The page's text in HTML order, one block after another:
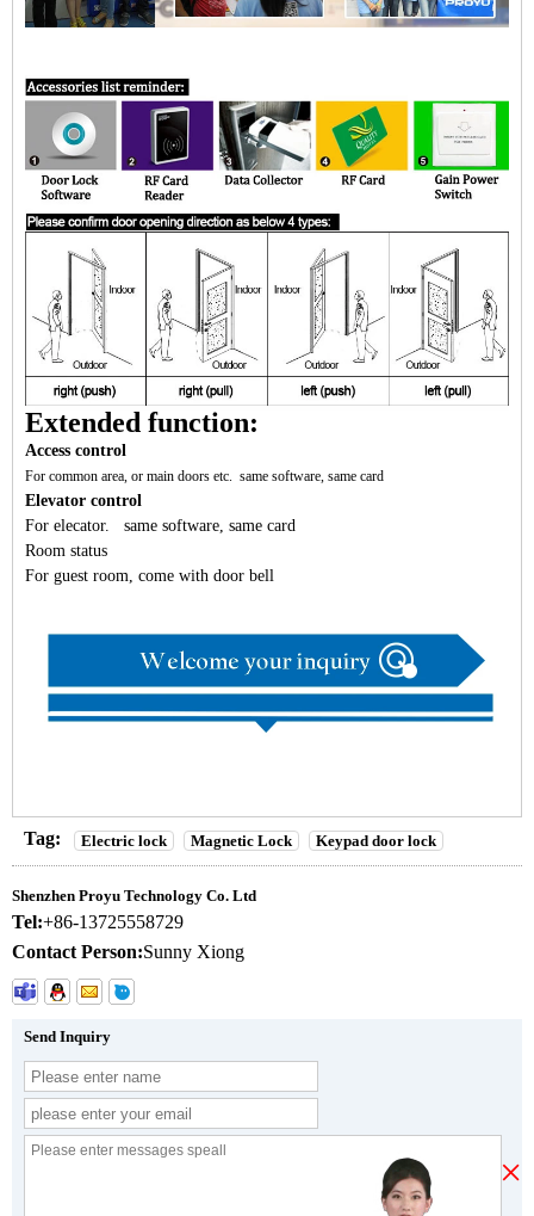
Extended function:
Access control
For common area, or main doors etc. same software, same card
Elevator control
For elecator. same software, same card
Room status
For guest room, come with door bell
Tag: Electric lock Magnetic Lock Keypad door lock
Shenzhen Proyu Technology Co. Ltd
Tel:+86-13725558729
Contact Person:Sunny Xiong
Send Inquiry
×